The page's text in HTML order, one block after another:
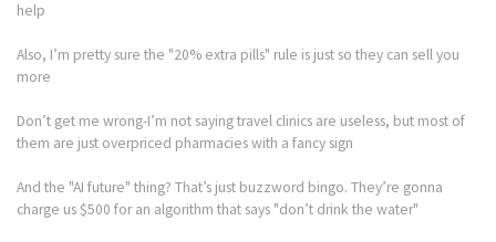
help
Also, I’m pretty sure the "20% extra pills" rule is just so they can sell you
more
Don’t get me wrong-I’m not saying travel clinics are useless, but most of
them are just overpriced pharmacies with a fancy sign
And the "AI future" thing? That’s just buzzword bingo. They’re gonna
charge us $500 for an algorithm that says "don’t drink the water"